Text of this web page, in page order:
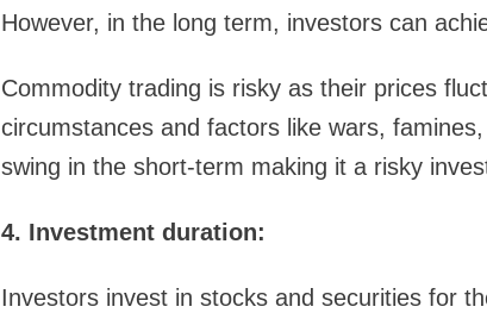
However, in the long term, investors can
Commodity trading is risky as their prices
circumstances and factors like wars,
swing in the short-term making it a risky
4. Investment duration:
Investors invest in stocks and securities for